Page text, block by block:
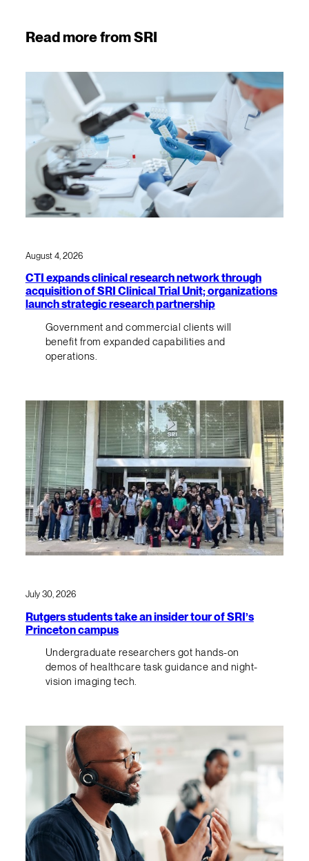
Read more from SRI
August 4, 2026
CTI expands clinical research network through
acquisition of SRI Clinical Trial Unit; organizations
launch strategic research partnership
Government and commercial clients will
benefit from expanded capabilities and
operations.
July 30, 2026
Rutgers students take an insider tour of SRI’s
Princeton campus
Undergraduate researchers got hands-on
demos of healthcare task guidance and night-
vision imaging tech.